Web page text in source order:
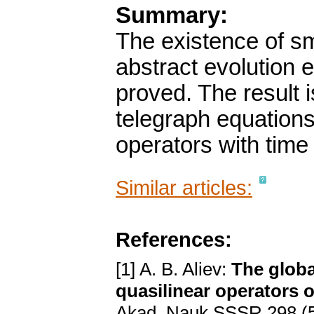
Summary:
The existence of
abstract evolution
proved. The result
telegraph
operators with time
Similar articles:
References:
[1] A. B. Aliev: The
quasilinear operators